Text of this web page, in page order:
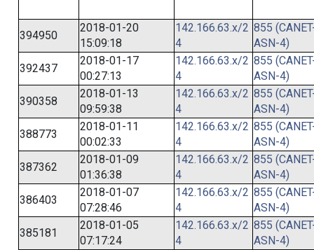
394950
2018-01-20
15:09:18
142.166.63.x/2
4
855
ASN-4)
392437
2018-01-17
00:27:13
142.166.63.x/2
4
855
ASN-4)
390358
2018-01-13
09:59:38
142.166.63.x/2
4
855
ASN-4)
388773
2018-01-11
00:02:33
142.166.63.x/2
4
855
ASN-4)
387362
2018-01-09
01:36:38
142.166.63.x/2
4
855
ASN-4)
386403
2018-01-07
07:28:46
142.166.63.x/2
4
855
ASN-4)
385181
2018-01-05
07:17:24
142.166.63.x/2
4
855
ASN-4)